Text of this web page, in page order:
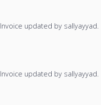
Invoice updated by sallyayyad.
Invoice updated by sallyayyad.